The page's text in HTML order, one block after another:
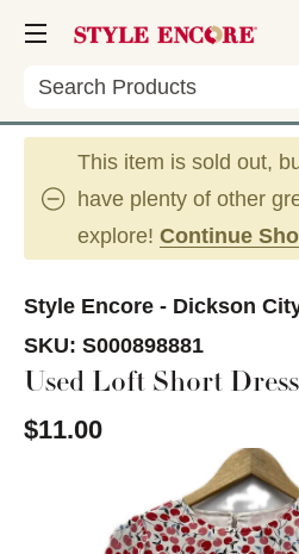
Search
This item is sold out,
have plenty of other
explore! Continue
Style Encore - Dickson
SKU: S000898881
Used Loft Short
$11.00
This is a carousel with